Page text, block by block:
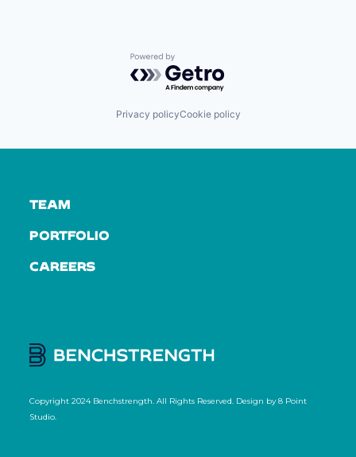
Powered by Getro.com
Privacy policyCookie policy
TEAM
PORTFOLIO
CAREERS
Copyright 2024 Benchstrength. All Rights Reserved. Design by8 Point
Studio.